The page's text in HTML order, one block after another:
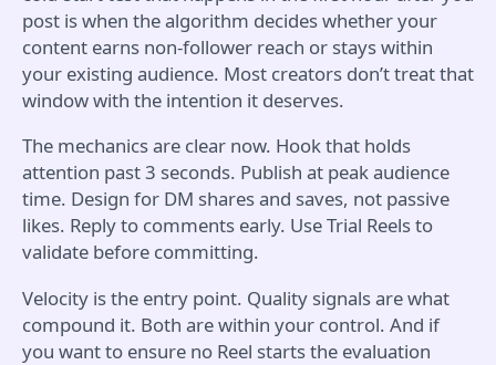
post is when the algorithm decides whether your
content earns non-follower reach or stays within
your existing audience. Most creators don’t treat that
window with the intention it deserves.
The mechanics are clear now. Hook that holds
attention past 3 seconds. Publish at peak audience
time. Design for DM shares and saves, not passive
likes. Reply to comments early. Use Trial Reels to
validate before committing.
Velocity is the entry point. Quality signals are what
compound it. Both are within your control. And if
you want to ensure no Reel starts the evaluation